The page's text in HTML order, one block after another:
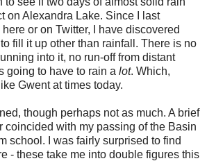
on Alexandra Lake. Since I last
or on Twitter, I have discovered
fill it up other than rainfall. There is no
into it, no run-off from distant
going to have to rain a lot. Which,
Gwent at times today.
though perhaps not as much. A brief
coincided with my passing of the Basin
school. I was fairly surprised to find
- these take me into double figures this